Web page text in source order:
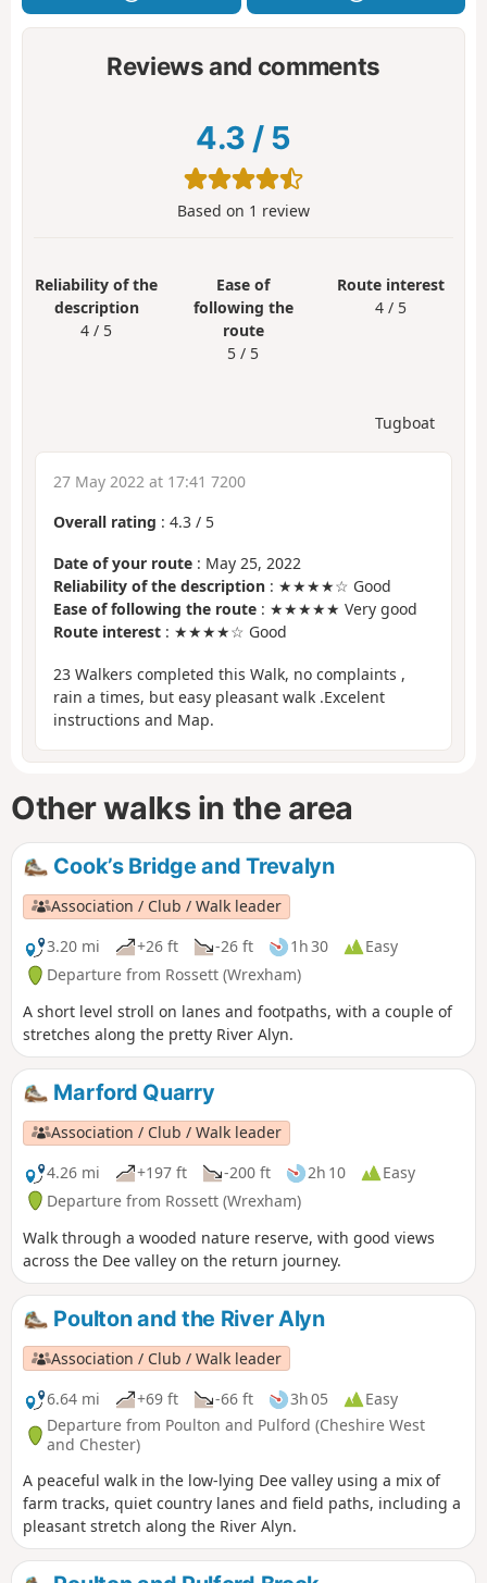
Reviews and comments
4.3 / 5
Based on 1 review
Reliability of the
description
4 / 5
Ease of
following the
route
5 / 5
Route interest
4 / 5
Tugboat
27 May 2022 at 17:41 7200
Overall rating : 4.3 / 5
Date of your route : May 25, 2022
Reliability of the description : ★★★★☆ Good
Ease of following the route : ★★★★★ Very good
Route interest : ★★★★☆ Good
23 Walkers completed this Walk, no complaints ,
rain a times, but easy pleasant walk .Excelent
instructions and Map.
Other walks in the area
Cook’s Bridge and Trevalyn
Association / Club / Walk leader
3.20 mi
+26 ft -26 ft 1h 30
Easy
Departure from Rossett (Wrexham)
A short level stroll on lanes and footpaths, with a couple of
stretches along the pretty River Alyn.
Marford Quarry
Association / Club / Walk leader
4.26 mi
+197 ft -200 ft 2h 10
Easy
Departure from Rossett (Wrexham)
Walk through a wooded nature reserve, with good views
across the Dee valley on the return journey.
Poulton and the River Alyn
Association / Club / Walk leader
6.64 mi
+69 ft -66 ft 3h 05
Easy
Departure from Poulton and Pulford (Cheshire West
and Chester)
A peaceful walk in the low-lying Dee valley using a mix of
farm tracks, quiet country lanes and field paths, including a
pleasant stretch along the River Alyn.